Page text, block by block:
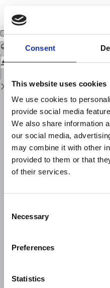
Consent
This website uses cookies
We use cookies to
provide social media
We also share information
our social media,
may combine it with other
provided to them or that
of their services.
Selection
Necessary
Preferences
Statistics
Issue
Details
Sui coefficienti di correlazione
PDF